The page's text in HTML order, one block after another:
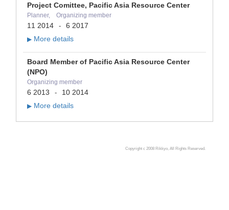
Project Comittee, Pacific Asia Resource Center
Planner, Organizing member
11 2014 - 6 2017
▶ More details
Board Member of Pacific Asia Resource Center
(NPO)
Organizing member
6 2013 - 10 2014
▶ More details
Copyright c 2008 Rikkyo, All Rights Reserved.